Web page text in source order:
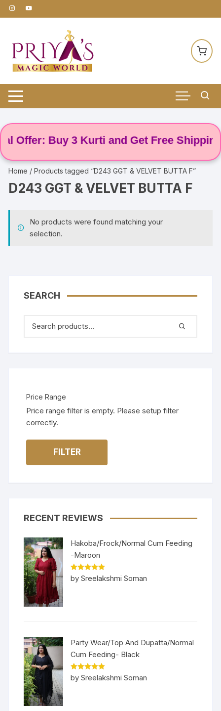
Skip
to
Offer: Buy 3 Kurti and Get Free Shipping!
Home / Products tagged “D243 GGT & VELVET BUTTA F”
D243 GGT & VELVET BUTTA F
No products were found matching your
selection.
SEARCH
Price Range
Price range filter is empty. Please setup filter
correctly.
FILTER
RECENT REVIEWS
Hakoba/Frock/Normal Cum Feeding
-Maroon
Rated5out
of 5
by Sreelakshmi Soman
Party Wear/Top And Dupatta/Normal
Cum Feeding- Black
Rated5out
of 5
by Sreelakshmi Soman